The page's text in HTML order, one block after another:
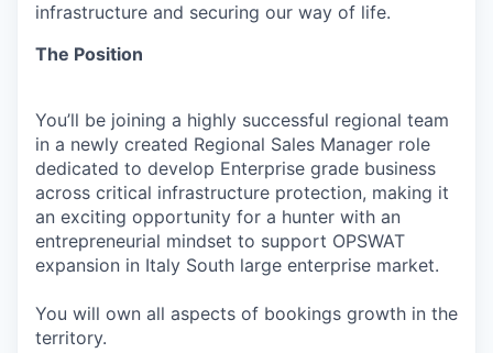
infrastructure and securing our way of life.
The Position
You’ll be joining a highly successful regional team
in a newly created Regional Sales Manager role
dedicated to develop Enterprise grade business
across critical infrastructure protection, making it
an exciting opportunity for a hunter with an
entrepreneurial mindset to support OPSWAT
expansion in Italy South large enterprise market.
You will own all aspects of bookings growth in the
territory.